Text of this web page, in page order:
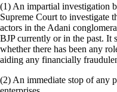
(1) An impartial investigation
Supreme Court to investigate
actors in the Adani
BJP currently or in the past. It
whether there has been any
aiding any financially
(2) An immediate stop of any